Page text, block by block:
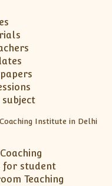
for student
Teaching